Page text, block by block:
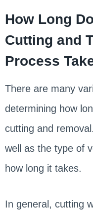
How Long
Cutting and
Process
There are many
determining how
cutting and
well as the type of
how long it takes.
In general, cutting